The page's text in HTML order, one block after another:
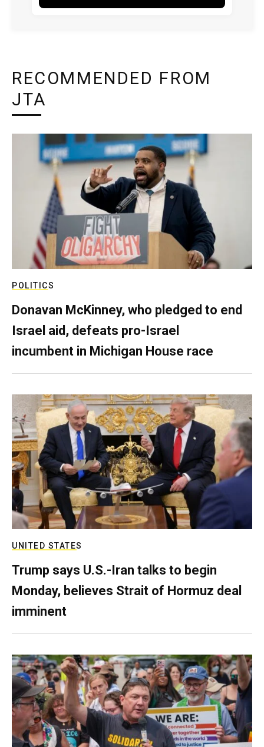
RECOMMENDED FROM
JTA
POLITICS
Donavan McKinney, who pledged to end
Israel aid, defeats pro-Israel
incumbent in Michigan House race
UNITED STATES
Trump says U.S.-Iran talks to begin
Monday, believes Strait of Hormuz deal
imminent